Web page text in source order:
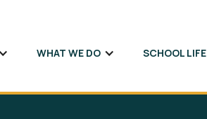
WHAT WE DO SCHOOL LIFE